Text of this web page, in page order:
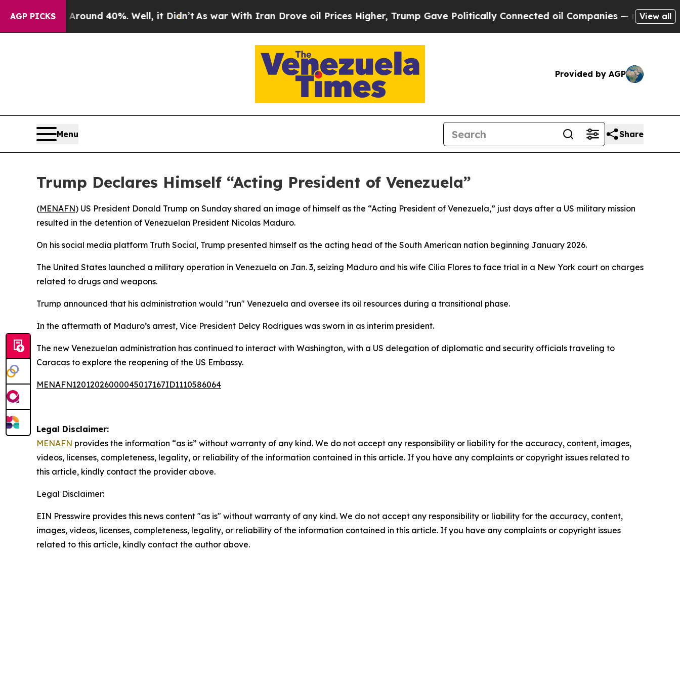
AGP PICKS
a Floor Around 40%. Well, it Didn’tAs war With Iran Drove oil Prices Higher, Trump Gave Politically Connected oil Companies — not Taxpayers
View all
Provided by AGP
Menu Share
Trump Declares Himself “Acting President of Venezuela”
(MENAFN) US President Donald Trump on Sunday shared an image of himself as the “Acting President of Venezuela,” just days after a US military mission
resulted in the detention of Venezuelan President Nicolas Maduro.
On his social media platform Truth Social, Trump presented himself as the acting head of the South American nation beginning January 2026.
The United States launched a military operation in Venezuela on Jan. 3, seizing Maduro and his wife Cilia Flores to face trial in a New York court on charges
related to drugs and weapons.
Trump announced that his administration would "run" Venezuela and oversee its oil resources during a transitional phase.
In the aftermath of Maduro’s arrest, Vice President Delcy Rodrigues was sworn in as interim president.
The new Venezuelan administration has continued to interact with Washington, with a US delegation of diplomatic and security officials traveling to
Caracas to explore the reopening of the US Embassy.
MENAFN12012026000045017167ID1110586064
Legal Disclaimer:
MENAFN provides the information “as is” without warranty of any kind. We do not accept any responsibility or liability for the accuracy, content, images,
videos, licenses, completeness, legality, or reliability of the information contained in this article. If you have any complaints or copyright issues related to
this article, kindly contact the provider above.
Legal Disclaimer:
EIN Presswire provides this news content "as is" without warranty of any kind. We do not accept any responsibility or liability for the accuracy, content,
images, videos, licenses, completeness, legality, or reliability of the information contained in this article. If you have any complaints or copyright issues
related to this article, kindly contact the author above.